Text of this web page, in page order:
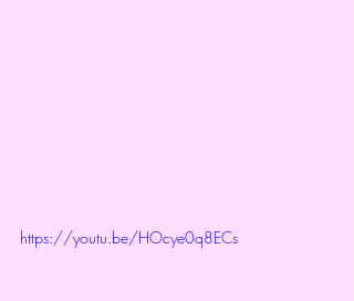
https://youtu.be/HOcye0q8ECs